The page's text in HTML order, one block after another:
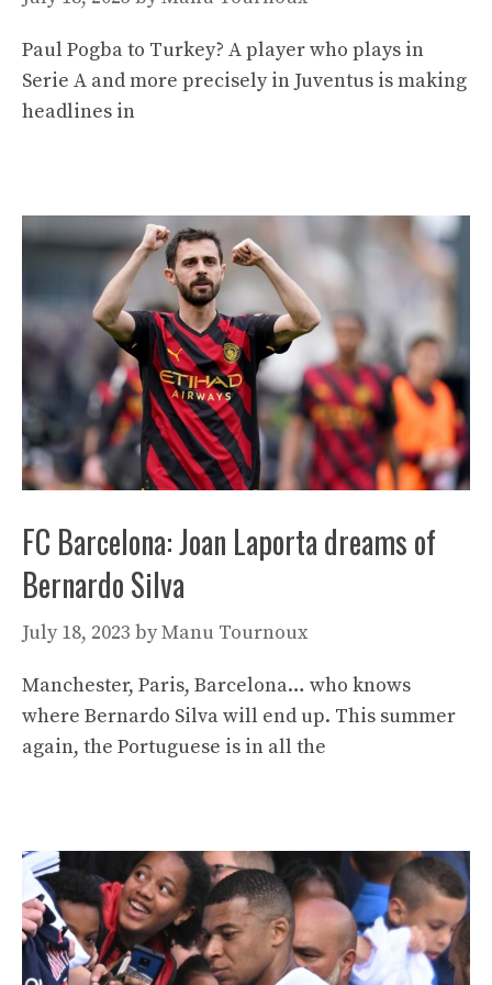
Paul Pogba to Turkey? A player who plays in
Serie A and more precisely in Juventus is making
headlines in
FC Barcelona: Joan Laporta dreams of
Bernardo Silva
July 18, 2023 byManu Tournoux
Manchester, Paris, Barcelona… who knows
where Bernardo Silva will end up. This summer
again, the Portuguese is in all the